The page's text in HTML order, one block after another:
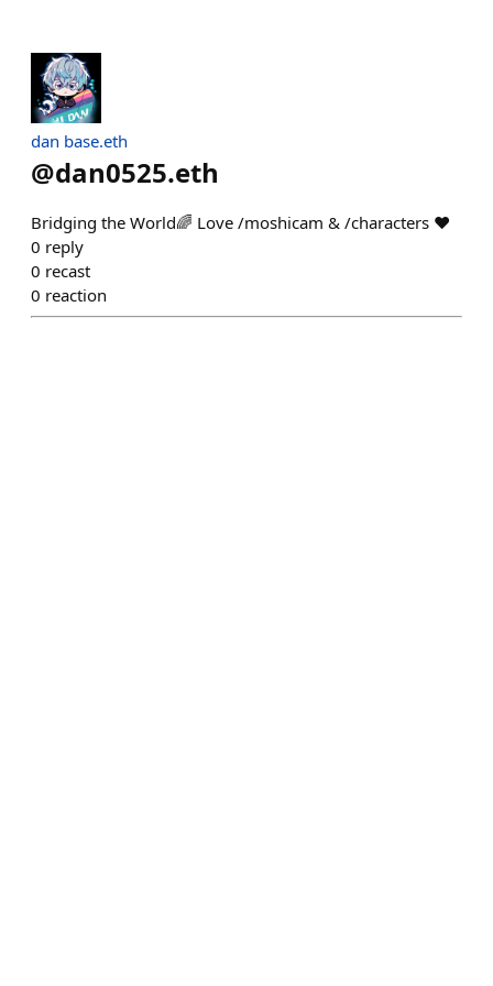
dan base.eth
@dan0525.eth
Bridging the World🌈 Love /moshicam & /characters ❤️
0 reply
0 recast
0 reaction